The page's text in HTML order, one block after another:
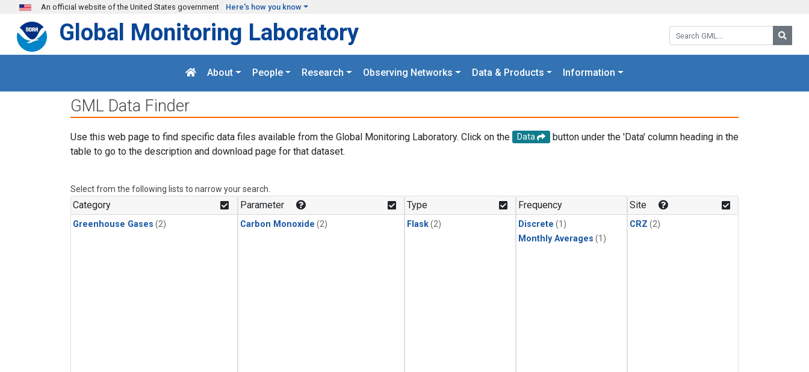
Skip to main content
An official website of the United States government Here's how you know
Search GML:
Global Monitoring Laboratory
About People Research Observing Networks Data & Products Information
GML Data Finder
Use this web page to find specific data files available from the Global Monitoring Laboratory. Click on the Data
button under the 'Data' column heading in the
table to go to the description and download page for that dataset.
Select from the following lists to narrow your search.
Category
Greenhouse Gases (2)
Parameter
Carbon Monoxide (2)
Type
Flask(2)
Frequency
Discrete (1)
Monthly Averages (1)
Site
CRZ (2)